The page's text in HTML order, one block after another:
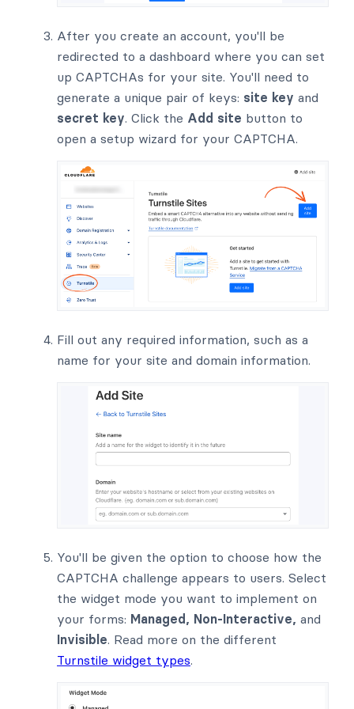
After you create an account, you'll be
redirected to a dashboard where you can set
up CAPTCHAs for your site. You'll need to
generate a unique pair of keys: site key and
secret key. Click the Add site button to
open a setup wizard for your CAPTCHA.
Fill out any required information, such as a
name for your site and domain information.
You'll be given the option to choose how the
CAPTCHA challenge appears to users. Select
the widget mode you want to implement on
your forms: Managed, Non-Interactive, and
Invisible. Read more on the different
Turnstile widget types.